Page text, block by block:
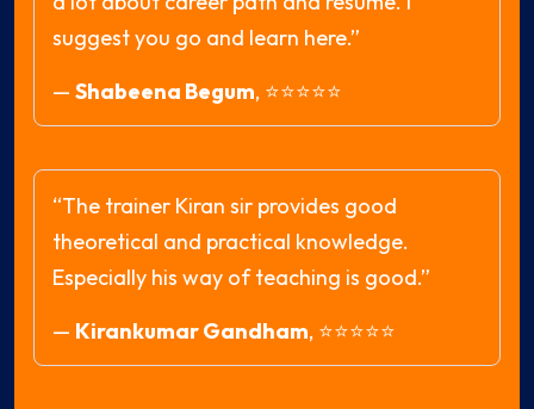
suggest you go and learn here.”
— Shabeena Begum, ⭐⭐⭐⭐⭐
“The trainer Kiran sir provides good
theoretical and practical knowledge.
Especially his way of teaching is good.”
— Kirankumar Gandham, ⭐⭐⭐⭐⭐